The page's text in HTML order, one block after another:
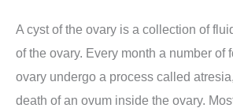
A cyst of the ovary is a collection of
of the ovary. Every month a number of
ovary undergo a process called
death of an ovum inside the ovary.